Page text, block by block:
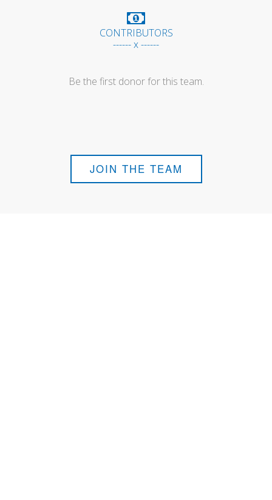
CONTRIBUTORS
------ x ------
Be the first donor for this team.
JOIN THE TEAM